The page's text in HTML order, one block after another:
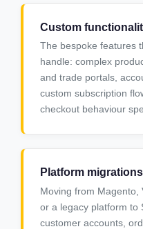
Custom
The bespoke features
handle: complex
and trade portals,
custom subscription
checkout behaviour
Platform migrations
Moving from Magento,
or a legacy platform to
customer accounts,